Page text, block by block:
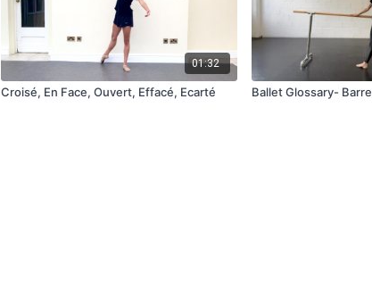
01:32
Croisé, En Face, Ouvert, Effacé, Ecarté Ballet Glossary- Barre